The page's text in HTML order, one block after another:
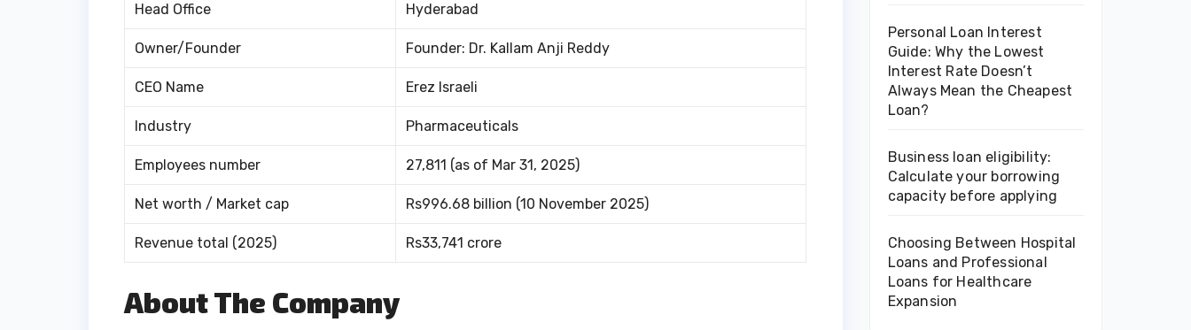
Head Office Hyderabad
Owner/Founder Founder: Dr. Kallam Anji Reddy
CEO Name Erez Israeli
Industry Pharmaceuticals
Employees number 27,811 (as of Mar 31, 2025)
Net worth / Market cap Rs996.68 billion (10 November 2025)
Revenue total (2025) Rs33,741 crore
About The Company
Personal Loan Interest
Guide: Why the Lowest
Interest Rate Doesn’t
Always Mean the Cheapest
Loan?
Business loan eligibility:
Calculate your borrowing
capacity before applying
Choosing Between Hospital
Loans and Professional
Loans for Healthcare
Expansion